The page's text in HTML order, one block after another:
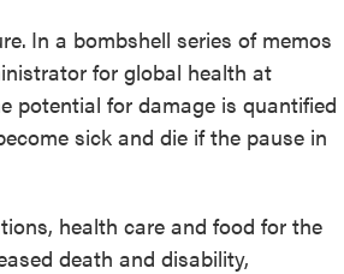
In a bombshell series of memos
for global health at
potential for damage is quantified
sick and die if the pause in
health care and food for the
death and disability,